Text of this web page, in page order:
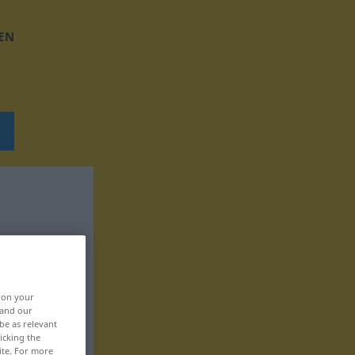
on your
our
as relevant
the
For more